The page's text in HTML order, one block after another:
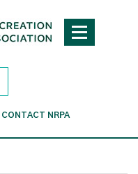
CONTACT NRPA